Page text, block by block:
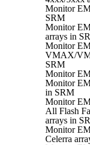
Monitor
SRM
Monitor
arrays in
Monitor
VMAX/
SRM
Monitor
Monitor
in SRM
Monitor
All Flash
arrays in
Monitor
Celerra